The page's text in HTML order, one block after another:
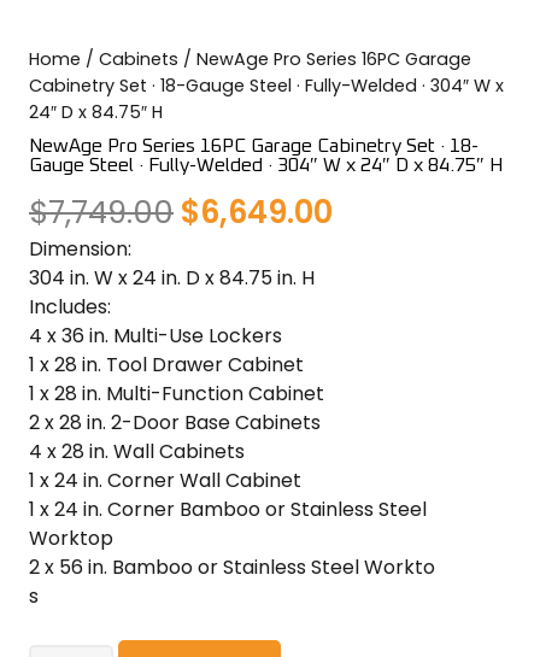
SHOP
Home / Cabinets / NewAge Pro Series 16PC Garage
Cabinetry Set · 18-Gauge Steel · Fully-Welded · 304″ W x
24″ D x 84.75″ H
NewAge Pro Series 16PC Garage Cabinetry Set · 18-
Gauge Steel · Fully-Welded · 304″ W x 24″ D x 84.75″ H
$7,749.00Original
$7,749.00.
$6,649.00
Dimension:
304 in. W x 24 in. D x 84.75 in. H
Includes:
4 x 36 in. Multi-Use Lockers
1 x 28 in. Tool Drawer Cabinet
1 x 28 in. Multi-Function Cabinet
2 x 28 in. 2-Door Base Cabinets
4 x 28 in. Wall Cabinets
1 x 24 in. Corner Wall Cabinet
1 x 24 in. Corner Bamboo or Stainless Steel
Worktop
2 x 56 in. Bamboo or Stainless Steel Workto
s